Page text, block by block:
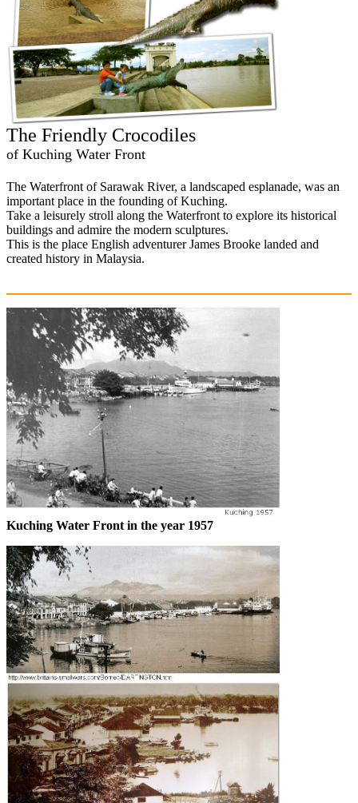
The Friendly Crocodiles
of Kuching Water Front
The Waterfront of Sarawak River, a landscaped esplanade, was an
important place in the founding of Kuching.
Take a leisurely stroll along the Waterfront to explore its historical
buildings and admire the modern sculptures.
This is the place English adventurer James Brooke landed and
created history in Malaysia.
Kuching Water Front in the year 1957